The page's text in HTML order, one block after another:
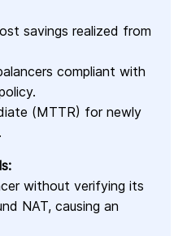
savings realized from
compliant with
(MTTR) for newly
without verifying its
NAT, causing an